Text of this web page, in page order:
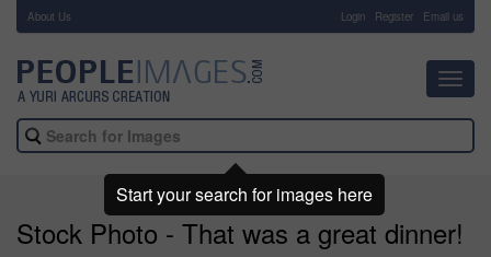
About Us Login Register Email us
Stock Photo - That was a great dinner!
Start your search for images here